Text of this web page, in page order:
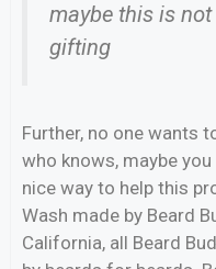
maybe this is
gifting
Further, no one wants
who knows, maybe
nice way to help this
Wash made by Beard
California, all Beard